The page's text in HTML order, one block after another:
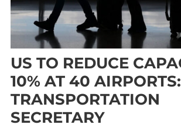
US TO REDUCE
10% AT 40 AIRPORTS:
TRANSPORTATION
SECRETARY